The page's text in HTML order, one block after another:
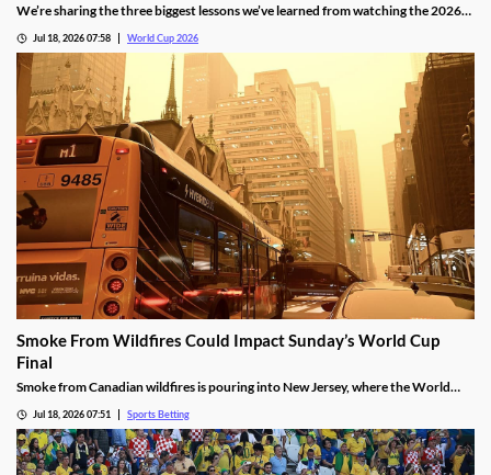
We’re sharing the three biggest lessons we’ve learned from watching the 2026
format, controversial red card rulings, and another impressive run by Lionel
Messi.
Jul 18, 2026 07:58 World Cup 2026
Smoke From Wildfires Could Impact Sunday’s World Cup
Final
Smoke from Canadian wildfires is pouring into New Jersey, where the World
match, meaning players will have to deal with poor breathing conditions on
Sunday.
Jul 18, 2026 07:51 Sports Betting